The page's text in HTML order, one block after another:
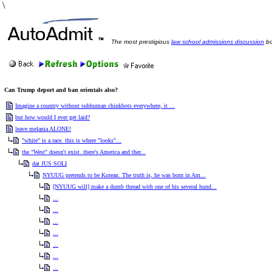
\
The most prestigious law school admissions discussion
Can Trump deport and ban orientals also?
Imagine a country without subhuman chinkbots everywhere, it ...
but how would I ever get laid?
leave melania ALONE!
"white" is a race. this is where "looks"...
the "West" doesn't exist. there's America and ther...
dat JUS SOLI
NYUUG pretends to be Korean. The truth is, he was born in Am...
[NYUUG will] make a dumb thread with one of his several hund...